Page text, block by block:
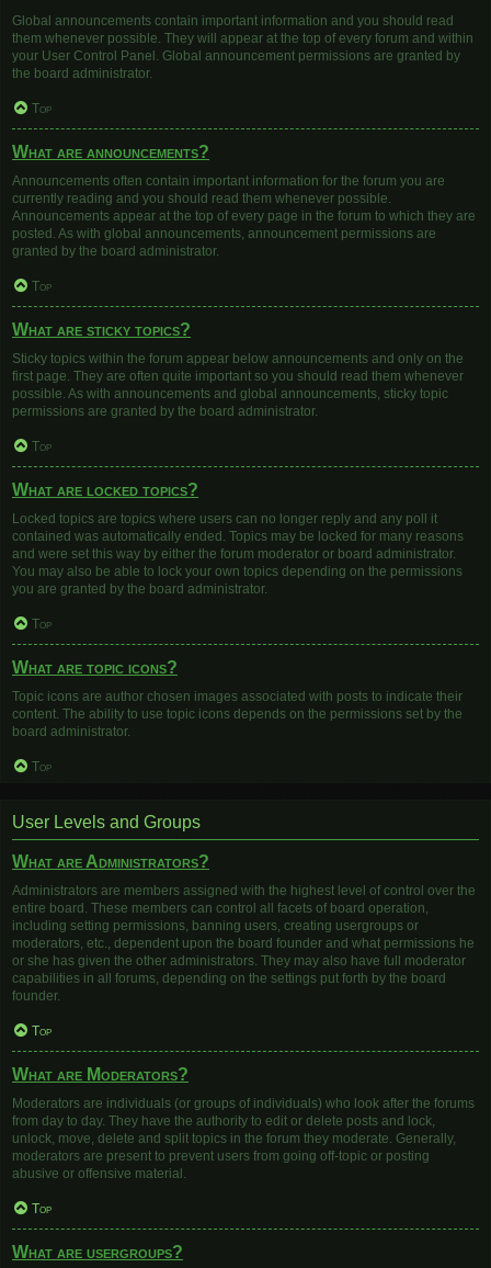
Global announcements contain important information and you should read
them whenever possible. They will appear at the top of every forum and within
your User Control Panel. Global announcement permissions are granted by
the board administrator.
Top
What are announcements?
Announcements often contain important information for the forum you are
currently reading and you should read them whenever possible.
Announcements appear at the top of every page in the forum to which they are
posted. As with global announcements, announcement permissions are
granted by the board administrator.
Top
What are sticky topics?
Sticky topics within the forum appear below announcements and only on the
first page. They are often quite important so you should read them whenever
possible. As with announcements and global announcements, sticky topic
permissions are granted by the board administrator.
Top
What are locked topics?
Locked topics are topics where users can no longer reply and any poll it
contained was automatically ended. Topics may be locked for many reasons
and were set this way by either the forum moderator or board administrator.
You may also be able to lock your own topics depending on the permissions
you are granted by the board administrator.
Top
What are topic icons?
Topic icons are author chosen images associated with posts to indicate their
content. The ability to use topic icons depends on the permissions set by the
board administrator.
Top
User Levels and Groups
What are Administrators?
Administrators are members assigned with the highest level of control over the
entire board. These members can control all facets of board operation,
including setting permissions, banning users, creating usergroups or
moderators, etc., dependent upon the board founder and what permissions he
or she has given the other administrators. They may also have full moderator
capabilities in all forums, depending on the settings put forth by the board
founder.
Top
What are Moderators?
Moderators are individuals (or groups of individuals) who look after the forums
from day to day. They have the authority to edit or delete posts and lock,
unlock, move, delete and split topics in the forum they moderate. Generally,
moderators are present to prevent users from going off-topic or posting
abusive or offensive material.
Top
What are usergroups?